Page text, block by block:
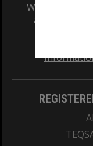
We
and